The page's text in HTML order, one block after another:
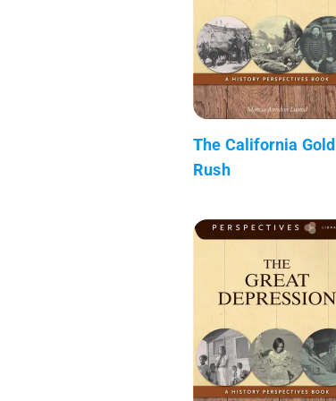
The California Gold
Rush